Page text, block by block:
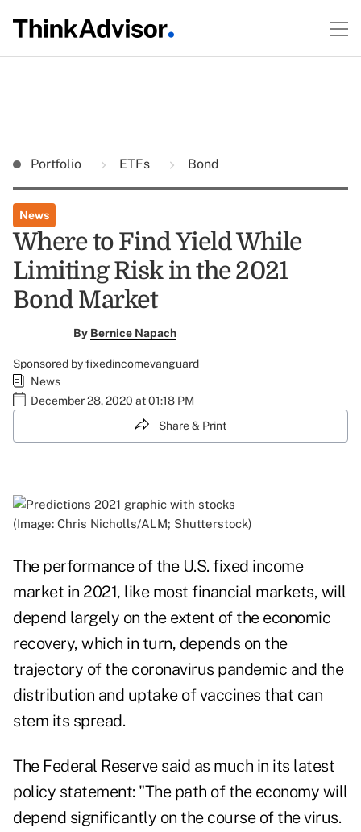
Portfolio ETFs Bond
News
Where to Find Yield While
Limiting Risk in the 2021
Bond Market
By Bernice Napach
Sponsored by fixedincomevanguard
News
December 28, 2020 at 01:18 PM
Share & Print
(Image: Chris Nicholls/ALM; Shutterstock)
The performance of the U.S. fixed income
market in 2021, like most financial markets, will
depend largely on the extent of the economic
recovery, which in turn, depends on the
trajectory of the coronavirus pandemic and the
distribution and uptake of vaccines that can
stem its spread.
The Federal Reserve said as much in its latest
policy statement: "The path of the economy will
depend significantly on the course of the virus.